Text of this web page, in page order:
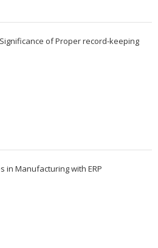
of Proper record-keeping
in Manufacturing with ERP